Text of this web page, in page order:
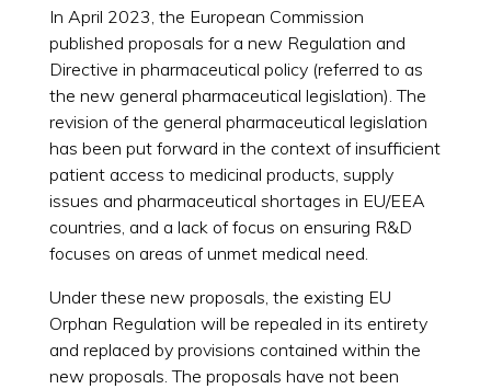
In April 2023, the European Commission
published proposals for a new Regulation and
Directive in pharmaceutical policy (referred to as
the new general pharmaceutical legislation). The
revision of the general pharmaceutical legislation
has been put forward in the context of insufficient
patient access to medicinal products, supply
issues and pharmaceutical shortages in EU/EEA
countries, and a lack of focus on ensuring R&D
focuses on areas of unmet medical need.
Under these new proposals, the existing EU
Orphan Regulation will be repealed in its entirety
and replaced by provisions contained within the
new proposals. The proposals have not been